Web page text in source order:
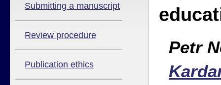
Submitting a manuscript
Review procedure
Publication ethics
Petr